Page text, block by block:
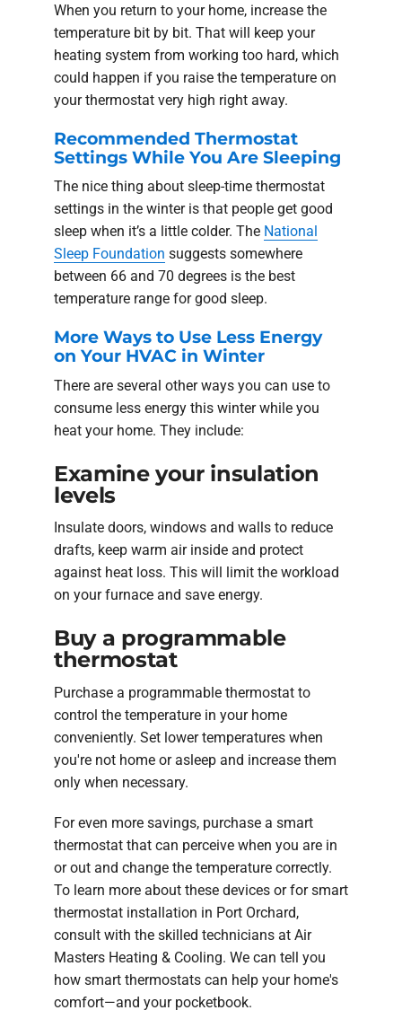
When you return to your home, increase the
temperature bit by bit. That will keep your
heating system from working too hard, which
could happen if you raise the temperature on
your thermostat very high right away.
Recommended Thermostat
Settings While You Are Sleeping
The nice thing about sleep-time thermostat
settings in the winter is that people get good
sleep when it’s a little colder. The National
Sleep Foundation suggests somewhere
between 66 and 70 degrees is the best
temperature range for good sleep.
More Ways to Use Less Energy
on Your HVAC in Winter
There are several other ways you can use to
consume less energy this winter while you
heat your home. They include:
Examine your insulation
levels
Insulate doors, windows and walls to reduce
drafts, keep warm air inside and protect
against heat loss. This will limit the workload
on your furnace and save energy.
Buy a programmable
thermostat
Purchase a programmable thermostat to
control the temperature in your home
conveniently. Set lower temperatures when
you're not home or asleep and increase them
only when necessary.
For even more savings, purchase a smart
thermostat that can perceive when you are in
or out and change the temperature correctly.
To learn more about these devices or for smart
thermostat installation in Port Orchard,
consult with the skilled technicians at Air
Masters Heating & Cooling. We can tell you
how smart thermostats can help your home's
comfort—and your pocketbook.